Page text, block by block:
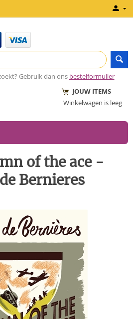
Gebruik dan ons bestelformulier
JOUW ITEMS
Winkelwagen is leeg
of the ace -
Bernieres